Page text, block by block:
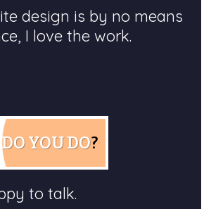
design is by no means
I love the work.
DO YOU DO?
to talk.